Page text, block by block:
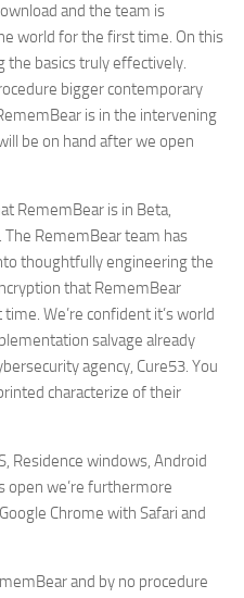
and the team is
world for the first time. On this
the basics truly effectively.
bigger contemporary
is in the intervening
be on hand after we open
RememBear is in Beta,
The RememBear team has
thoughtfully engineering the
that RememBear
We’re confident it’s world
salvage already
agency, Cure53. You
characterize of their
Residence windows, Android
open we’re furthermore
Chrome with Safari and
and by no procedure